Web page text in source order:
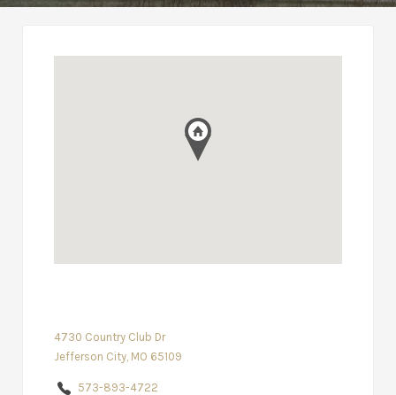
4730 Country Club Dr
Jefferson City, MO 65109
573-893-4722